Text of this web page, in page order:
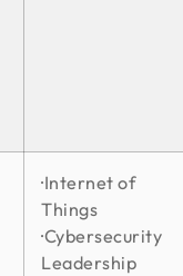
·Internet of
Things
·Cybersecurity
Leadership